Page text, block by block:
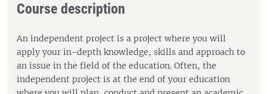
Course description
An independent project is a project where you will
apply your in-depth knowledge, skills and approach to
an issue in the field of the education. Often, the
independent project is at the end of your education